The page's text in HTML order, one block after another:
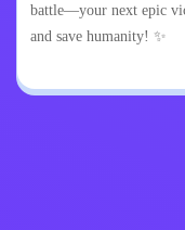
battle—your next epic
and save humanity! ✨